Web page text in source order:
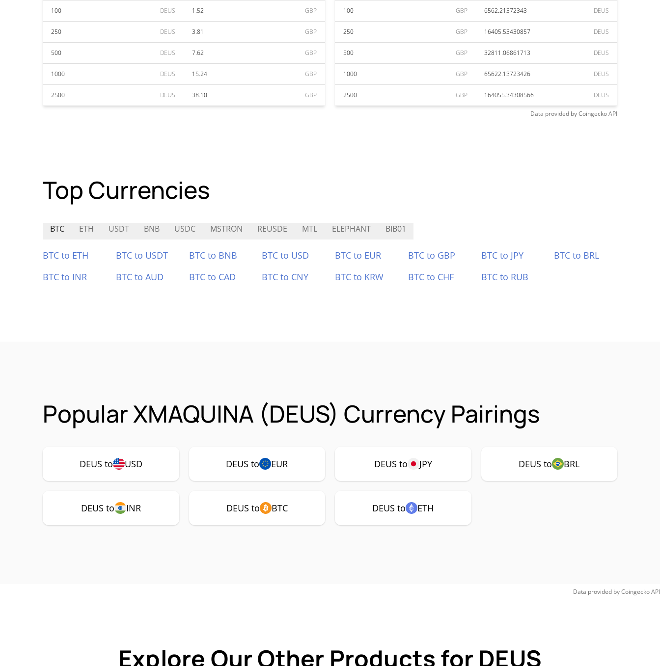
100 DEUS 1.52 GBP
250 DEUS 3.81 GBP
500 DEUS 7.62 GBP
1000 DEUS 15.24 GBP
2500 DEUS 38.10 GBP
100 GBP 6562.21372343 DEUS
250 GBP 16405.53430857 DEUS
500 GBP 32811.06861713 DEUS
1000 GBP 65622.13723426 DEUS
2500 GBP 164055.34308566 DEUS
Data provided byCoingeckoAPI
Top Currencies
BTC ETH USDT BNB USDC MSTRON REUSDE MTL ELEPHANT BIB01
BTC to ETH BTC to USDT BTC to BNB BTC to USD BTC to EUR BTC to GBP BTC to JPY
BTC to BRL
BTC to INR
BTC to AUD BTC to CAD BTC to CNY BTC to KRW BTC to CHF BTC to RUB
Popular XMAQUINA (DEUS) Currency Pairings
DEUS to USD DEUS to EUR DEUS to JPY DEUS to BRL
DEUS to INR DEUS to BTC DEUS to ETH
Data provided byCoingeckoAPI
Explore Our Other Products for DEUS